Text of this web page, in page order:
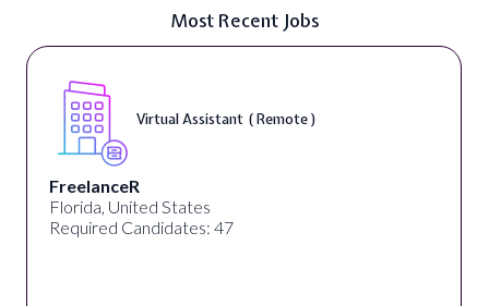
Most Recent Jobs
Telecounselor ( On-Site )
Desun Academy
Kolkata, West Bengal, India
Required Candidates: 20